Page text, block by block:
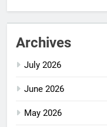
Archives
July 2026
June 2026
May 2026